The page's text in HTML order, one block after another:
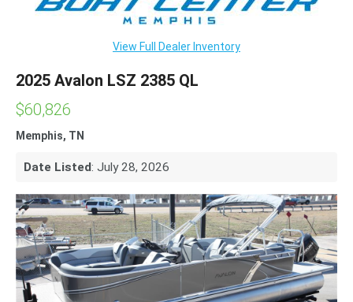
View Full Dealer Inventory
2025 Avalon LSZ 2385 QL
$60,826
Memphis, TN
Date Listed: July 28, 2026